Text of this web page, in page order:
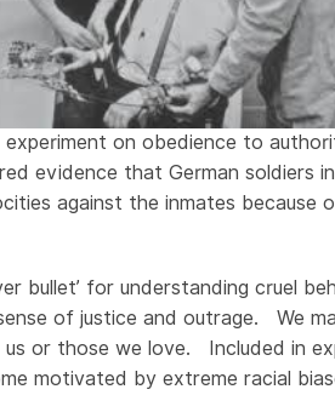
experiment on obedience to
evidence that German soldiers
against the inmates because
bullet’ for understanding cruel
of justice and outrage. We
or those we love. Included in
motivated by extreme racial